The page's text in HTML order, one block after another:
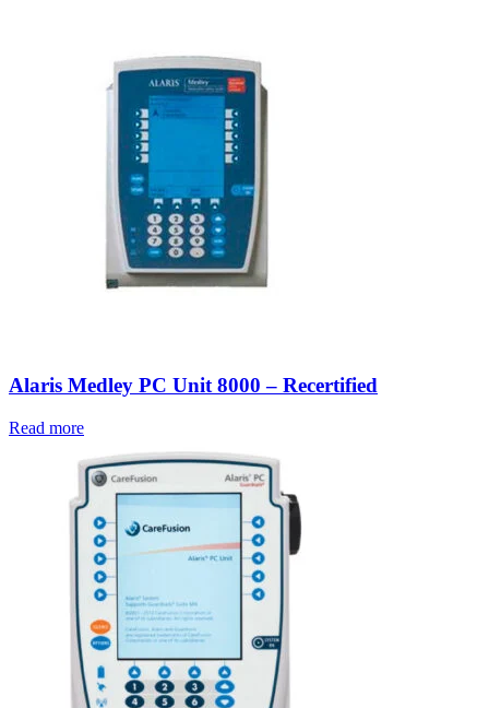
Alaris Medley PC Unit 8000 – Recertified
Read more